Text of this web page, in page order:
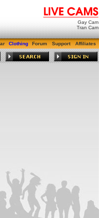
Gay Cam
Tran Cam
Clothing Forum Support Affiliates